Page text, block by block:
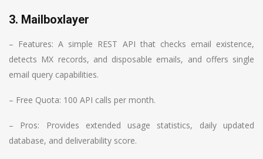
3. Mailboxlayer
– Features: A simple REST API that checks email existence,
detects MX records, and disposable emails, and offers single
email query capabilities.
– Free Quota: 100 API calls per month.
– Pros: Provides extended usage statistics, daily updated
database, and deliverability score.